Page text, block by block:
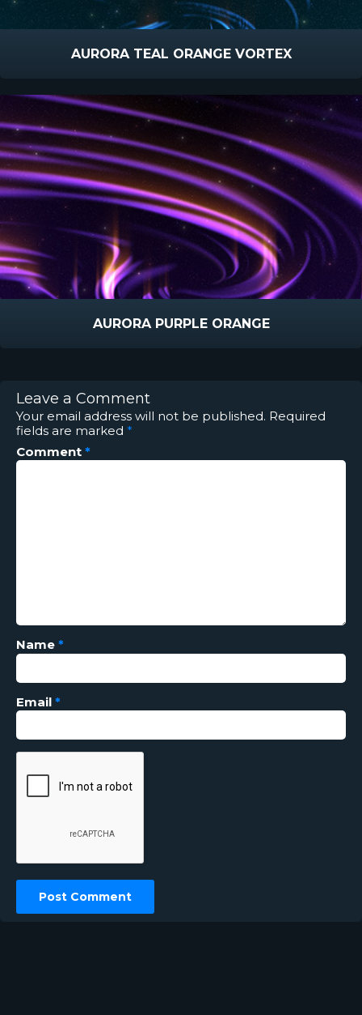
AURORA TEAL ORANGE VORTEX
AURORA PURPLE ORANGE
Leave a Comment
Your email address will not be published. Required
fields are marked *
Comment *
Name *
Email *